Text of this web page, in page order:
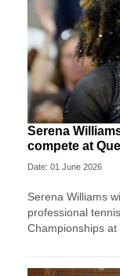
Serena
compete at
Date: 01 June 2026
Serena Williams
professional
Championships at